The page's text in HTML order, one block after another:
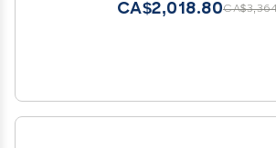
CA$2,018.80